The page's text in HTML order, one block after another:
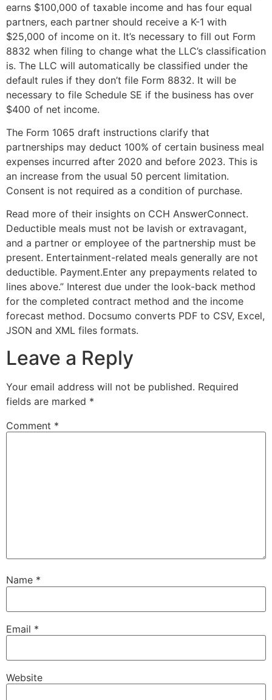
earns $100,000 of taxable income and has four equal
partners, each partner should receive a K-1 with
$25,000 of income on it. It’s necessary to fill out Form
8832 when filing to change what the LLC’s classification
is. The LLC will automatically be classified under the
default rules if they don’t file Form 8832. It will be
necessary to file Schedule SE if the business has over
$400 of net income.
The Form 1065 draft instructions clarify that
partnerships may deduct 100% of certain business meal
expenses incurred after 2020 and before 2023. This is
an increase from the usual 50 percent limitation.
Consent is not required as a condition of purchase.
Read more of their insights on CCH AnswerConnect.
Deductible meals must not be lavish or extravagant,
and a partner or employee of the partnership must be
present. Entertainment-related meals generally are not
deductible. Payment.Enter any prepayments related to
lines above.” Interest due under the look-back method
for the completed contract method and the income
forecast method. Docsumo converts PDF to CSV, Excel,
JSON and XML files formats.
Leave a Reply
Your email address will not be published. Required
fields are marked *
Comment *
Name *
Email *
Website